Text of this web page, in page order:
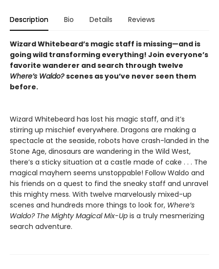
Description Bio Details Reviews
Wizard Whitebeard’s magic staff is missing—and is
going wild transforming everything! Join everyone’s
favorite wanderer and search through twelve
Where’s Waldo?scenes as you’ve never seen them
before.
Wizard Whitebeard has lost his magic staff, and it’s
stirring up mischief everywhere. Dragons are making a
spectacle at the seaside, robots have crash-landed in the
Stone Age, dinosaurs are wandering in the Wild West,
there’s a sticky situation at a castle made of cake . . . The
magical mayhem seems unstoppable! Follow Waldo and
his friends on a quest to find the sneaky staff and unravel
this mighty mess. With twelve marvelously mixed-up
scenes and hundreds more things to look for, Where’s
Waldo? The Mighty Magical Mix-Up is a truly mesmerizing
search adventure.